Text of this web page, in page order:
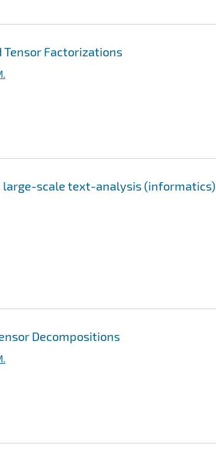
Tensor Factorizations
scale text-analysis (informatics)
Decompositions